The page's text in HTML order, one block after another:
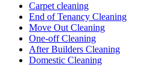
Carpet cleaning
End of Tenancy Cleaning
Move Out Cleaning
One-off Cleaning
After Builders Cleaning
Domestic Cleaning